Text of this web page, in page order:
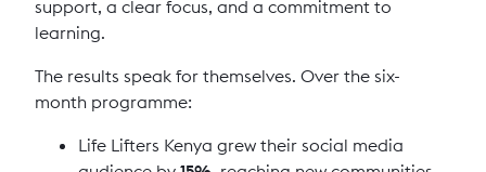
support, a clear focus, and a commitment to
learning.
The results speak for themselves. Over the six-
month programme:
Life Lifters Kenya grew their social media